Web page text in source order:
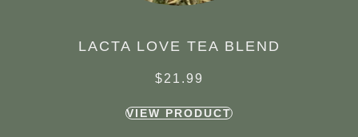
LACTA LOVE TEA BLEND
$21.99
VIEW PRODUCT